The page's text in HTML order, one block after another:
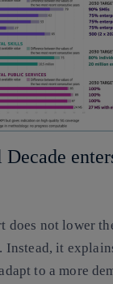
does not lower
Instead, it
to a more